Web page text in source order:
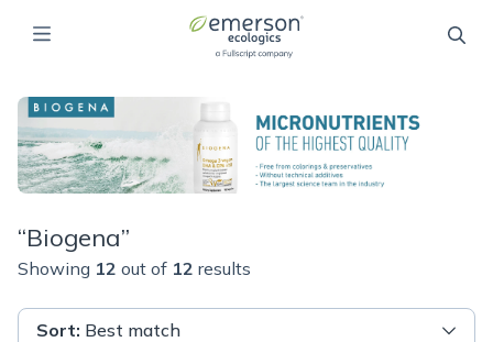
“Biogena”
Showing 12 out of 12 results
Sort: Best match